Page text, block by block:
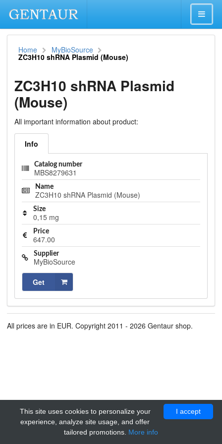
Home MyBioSource
ZC3H10 shRNA Plasmid (Mouse)
ZC3H10 shRNA Plasmid
(Mouse)
All important information about product:
Info
Catalog number
MBS8279631
Name
ZC3H10 shRNA Plasmid (Mouse)
Size
0,15 mg
Price
647.00
Supplier
MyBioSource
Get
All prices are in EUR. Copyright 2011 - 2026 Gentaur shop.
I accept
This site uses cookies to personalize your
experience, analyze site usage, and offer
tailored promotions. More info